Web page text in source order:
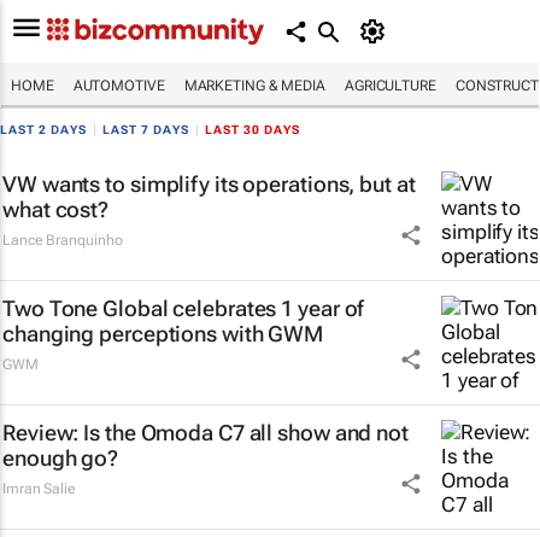
HOME AUTOMOTIVE MARKETING & MEDIA AGRICULTURE
LAST 2 DAYS LAST 7 DAYS LAST 30 DAYS
VW wants to simplify its operations, but at
what cost?
Lance Branquinho
Two Tone Global celebrates 1 year of
changing perceptions with GWM
GWM
Review: Is the Omoda C7 all show and not
enough go?
Imran Salie